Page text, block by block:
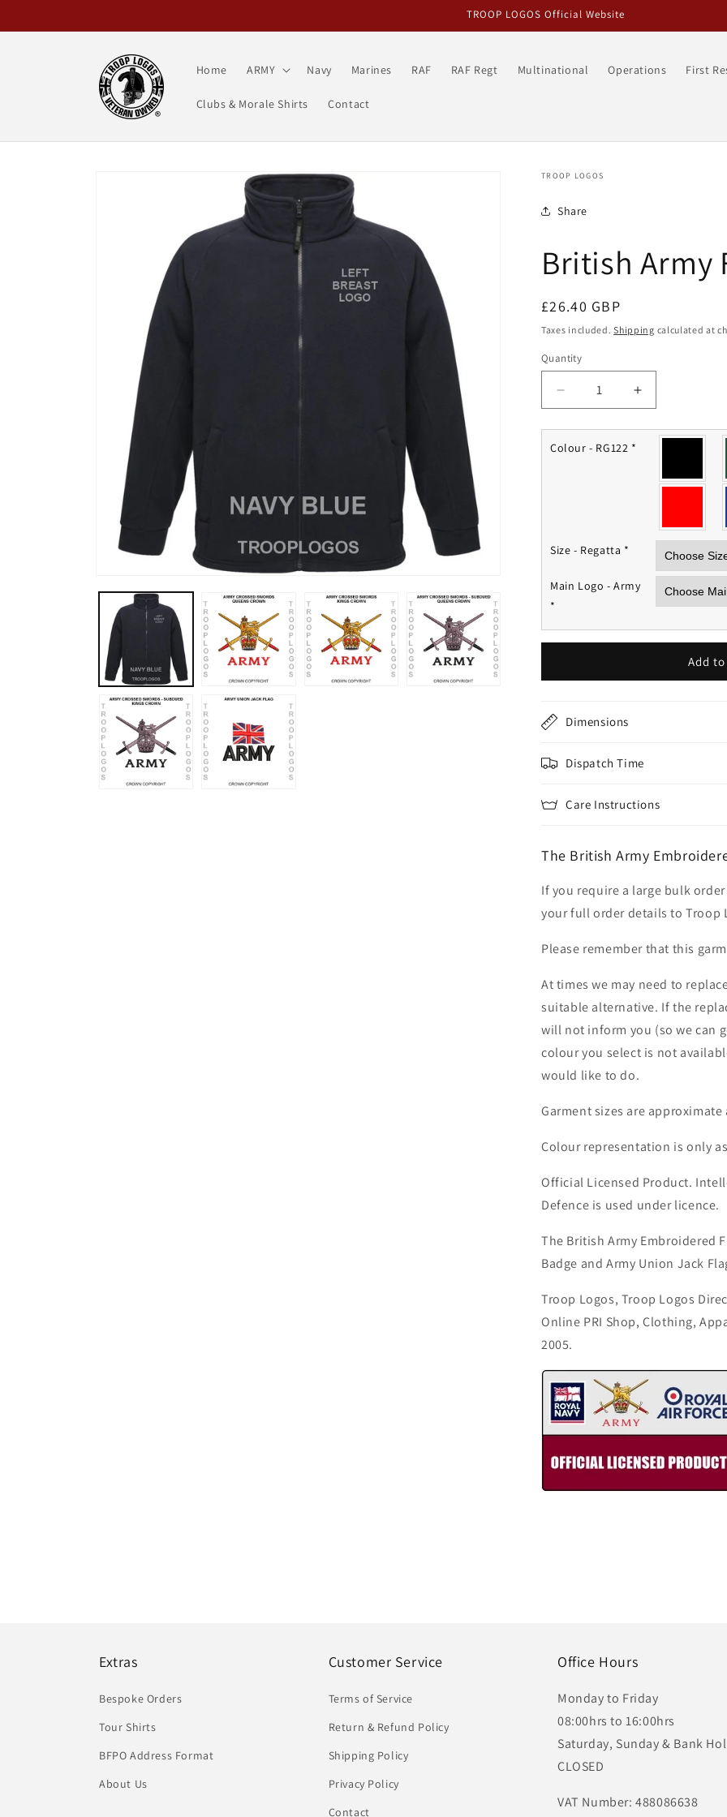
TROOP LOGOS Official Website
Home ARMY Navy Marines RAF RAF Regt Multinational Operations First
Clubs & Morale Shirts Contact
TROOP LOGOS
Share
British Army
Regular
price
£26.40 GBP
Taxes included.Shipping calculated at
Quantity
Quantity
Decrease
quantity
for
British
Increase
quantity
for
Fleece
Colour - RG122 *
Size - Regatta *
Main Logo - Army
*
Add
Dimensions
Dispatch Time
Care Instructions
The British Army
If you require a large bulk
your full order details to Troop
Please remember that this
At times we may need to
suitable alternative. If the
will not inform you (so we can
colour you select is not
would like to do.
Garment sizes are
Colour representation is only
Official Licensed Product.
Defence is used under licence.
The British Army Embroidered
Badge and Army Union Jack
Troop Logos, Troop Logos
Online PRI Shop, Clothing,
2005.
Extras
Bespoke Orders
Tour Shirts
BFPO Address Format
About Us
Customer Service
Terms of Service
Return & Refund Policy
Shipping Policy
Privacy Policy
Contact
Office Hours
Monday to Friday
08:00hrs to 16:00hrs
Saturday, Sunday & Bank
CLOSED
VAT Number: 488086638